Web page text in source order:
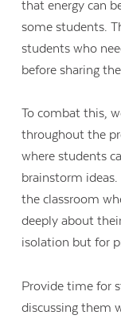
that energy can
some students.
students who
before sharing
To combat this,
throughout the
where students
brainstorm
the classroom
deeply about
isolation but for
Provide time for
discussing them